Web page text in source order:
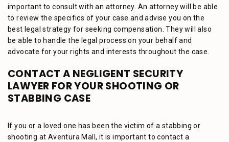
important to consult with an attorney. An attorney will be able
to review the specifics of your case and advise you on the
best legal strategy for seeking compensation. They will also
be able to handle the legal process on your behalf and
advocate for your rights and interests throughout the case.
CONTACT A NEGLIGENT SECURITY
LAWYER FOR YOUR SHOOTING OR
STABBING CASE
If you or a loved one has been the victim of a stabbing or
shooting at Aventura Mall, it is important to contact a